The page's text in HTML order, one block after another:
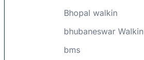
Bhopal walkin
bhubaneswar Walkin
bms